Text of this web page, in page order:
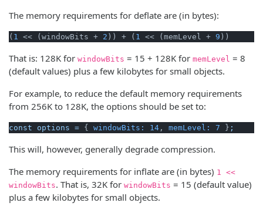
The memory requirements for deflate are (in bytes):
( 1 << (windowBits + 2 )) + ( 1 << (memLevel + 9 ))
That is: 128K for windowBits = 15 + 128K for memLevel = 8
(default values) plus a few kilobytes for small objects.
For example, to reduce the default memory requirements
from 256K to 128K, the options should be set to:
const options = { windowBits: 14 , memLevel: 7 } ;
This will, however, generally degrade compression.
The memory requirements for inflate are (in bytes) 1 <<
windowBits. That is, 32K for windowBits = 15 (default value)
plus a few kilobytes for small objects.